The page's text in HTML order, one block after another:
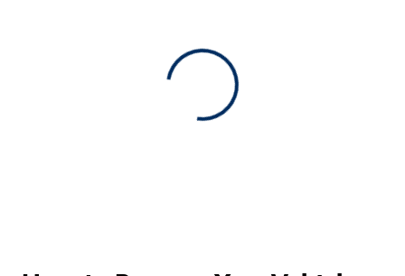
View 0 in stock